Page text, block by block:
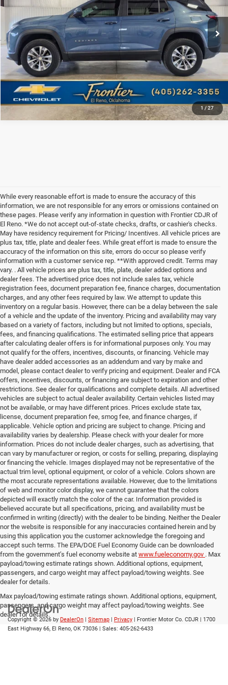
1 / 27
34,839 mi Ext. Int.
Frontier Price Call For Price
CLICK TO CALL
While every reasonable effort is made to ensure the accuracy of this
information, we are not responsible for any errors or omissions contained on
these pages. Please verify any information in question with Frontier CDJR of
El Reno. *We do not accept out-of-state checks, drafts, or cashier's checks.
May have residency requirement for Pricing/ Incentives. All vehicle prices are
plus tax, title, plate and dealer fees. While great effort is made to ensure the
accuracy of the information on this site, errors do occur so please verify
information with a customer service rep. **With approved credit. Terms may
vary. . All vehicle prices are plus tax, title, plate, dealer added options and
dealer fees. The advertised price does not include sales tax, vehicle
registration fees, document preparation fee, finance charges, documentation
charges, and any other fees required by law. We attempt to update this
inventory on a regular basis. However, there can be a delay between the sale
of a vehicle and the update of the inventory. Pricing and availability may vary
based on a variety of factors, including but not limited to options, specials,
fees, and financing qualifications. The estimated selling price that appears
after calculating dealer offers is for informational purposes only. You may
not qualify for the offers, incentives, discounts, or financing. Vehicle may
have dealer added accessories as an addendum and vary by make and
model, please contact dealer to verify pricing and equipment. Dealer and FCA
offers, incentives, discounts, or financing are subject to expiration and other
restrictions. See dealer for qualifications and complete details. All advertised
vehicles are subject to actual dealer availability. Certain vehicles listed may
not be available, or may have different prices. Prices exclude state tax,
license, document preparation fee, smog fee, and finance charges, if
applicable. Vehicle option and pricing are subject to change. Pricing and
availability varies by dealership. Please check with your dealer for more
information. Prices do not include dealer charges, such as advertising, that
can vary by manufacturer or region, or costs for selling, preparing, displaying
or financing the vehicle. Images displayed may not be representative of the
actual trim level, optional equipment, or color of a vehicle. Colors shown are
the most accurate representations available. However, due to the limitations
of web and monitor color display, we cannot guarantee that the colors
depicted will exactly match the color of the car. Information provided is
believed accurate but all specifications, pricing, and availability must be
confirmed in writing (directly) with the dealer to be binding. Neither the Dealer
nor the website is responsible for any inaccuracies contained herein and by
using this application you the customer acknowledge the foregoing and
accept such terms. The EPA/DOE Fuel Economy Guide can be downloaded
from the government’s fuel economy website at www.fueleconomy.gov . Max
payload/towing estimate ratings shown. Additional options, equipment,
passengers, and cargo weight may affect payload/towing weights. See
dealer for details.
Max payload/towing estimate ratings shown. Additional options, equipment,
passengers, and cargo weight may affect payload/towing weights. See
dealer for details.
Copyright © 2026 by DealerOn | Sitemap | Privacy | Frontier Motor Co. CDJR | 1700
East Highway 66, El Reno, OK 73036 | Sales: 405-262-6433